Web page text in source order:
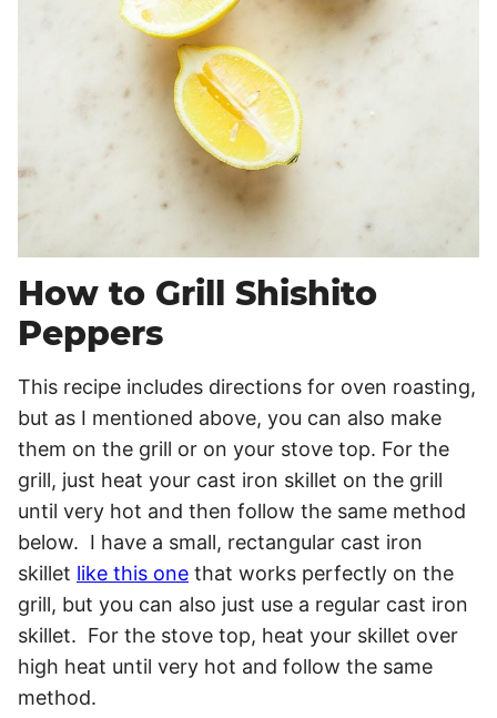
How to Grill Shishito
Peppers
This recipe includes directions for oven roasting,
but as I mentioned above, you can also make
them on the grill or on your stove top. For the
grill, just heat your cast iron skillet on the grill
until very hot and then follow the same method
below. I have a small, rectangular cast iron
skillet like this one that works perfectly on the
grill, but you can also just use a regular cast iron
skillet. For the stove top, heat your skillet over
high heat until very hot and follow the same
method.